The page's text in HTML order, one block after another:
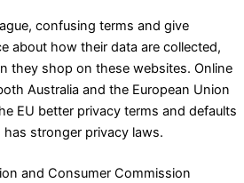
confusing terms and give
about how their data are collected,
they shop on these websites. Online
Australia and the European Union
EU better privacy terms and defaults
stronger privacy laws.
and Consumer Commission